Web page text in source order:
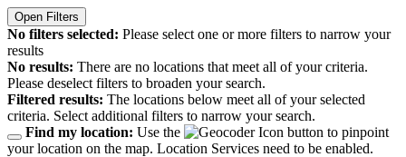
Open Filters
No filters selected: Please select one or more filters to narrow your
results
No results: There are no locations that meet all of your criteria.
Please deselect filters to broaden your search.
Filtered results: The locations below meet all of your selected
criteria. Select additional filters to narrow your search.
Find my location: Use the
button to pinpoint
your location on the map. Location Services need to be enabled.